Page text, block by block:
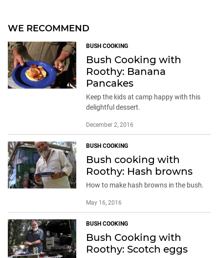
WE RECOMMEND
BUSH COOKING
Bush Cooking with
Roothy: Banana
Pancakes
Keep the kids at camp happy with this
delightful dessert.
December 2, 2016
BUSH COOKING
Bush cooking with
Roothy: Hash browns
How to make hash browns in the bush.
May 16, 2016
BUSH COOKING
Bush Cooking with
Roothy: Scotch eggs